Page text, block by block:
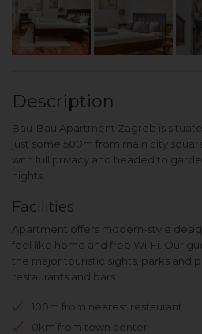
Description
Bau-Bau Apartment Zagreb is
just some 500m from main city
with full privacy and headed to
nights.
Facilities
Apartment offers modern-style
feel like home and free Wi-Fi. Our
the major touristic sights, parks and
restaurants and bars.
100m from nearest restaurant
0km from town center